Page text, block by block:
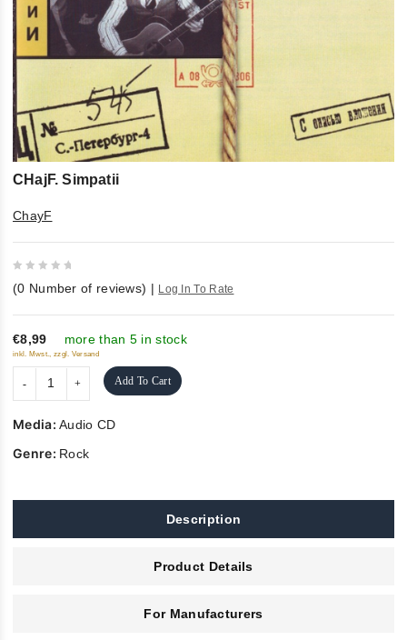
CHajF. Simpatii
ChayF
out
of
5
(0 Number of reviews) | Log In To Rate
€8,99 more than 5 in stock
inkl. Mwst., zzgl. Versand
Add To Cart
Media:Audio CD
Genre: Rock
Description
Product Details
For Manufacturers